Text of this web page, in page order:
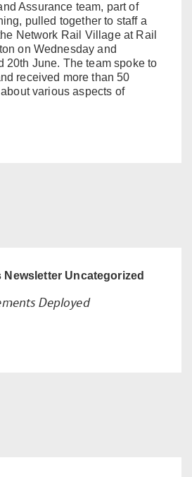
Assurance team, part of
pulled together to staff a
Network Rail Village at Rail
on Wednesday and
20th June. The team spoke to
received more than 50
various aspects of
Newsletter Uncategorized
Deployed